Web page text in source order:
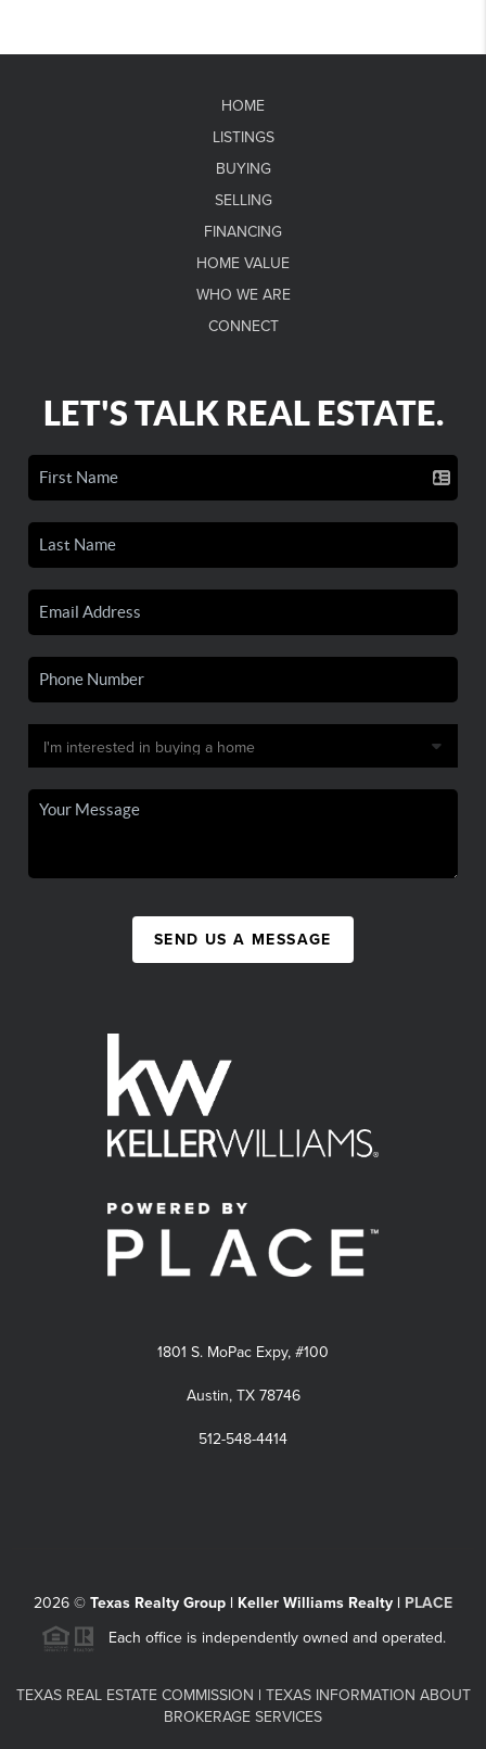
HOME
LISTINGS
BUYING
SELLING
FINANCING
HOME VALUE
WHO WE ARE
CONNECT
LET'S TALK REAL ESTATE.
SEND US A MESSAGE
1801 S. MoPac Expy, #100
Austin, TX 78746
512-548-4414
2026 © Texas Realty Group | Keller Williams Realty | PLACE
Each office is independently owned and operated.
TEXAS REAL ESTATE COMMISSION | TEXAS INFORMATION ABOUT
BROKERAGE SERVICES